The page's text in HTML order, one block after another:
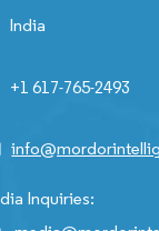
India
+1 617-765-2493
Inquiries: